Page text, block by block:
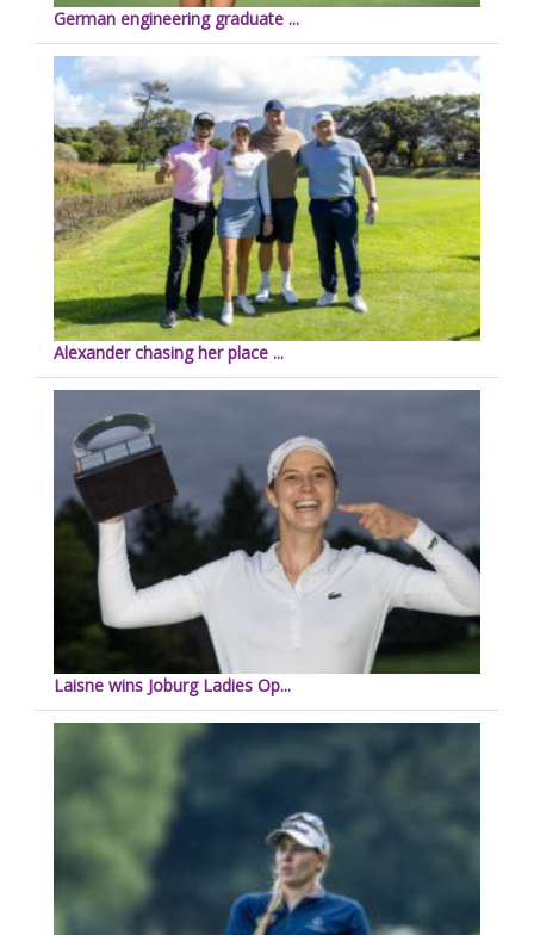
German engineering graduate ...
Alexander chasing her place ...
Laisne wins Joburg Ladies Op...